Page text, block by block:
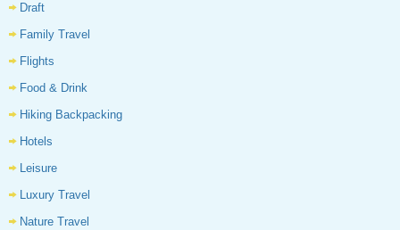
Draft
Family Travel
Flights
Food & Drink
Hiking Backpacking
Hotels
Leisure
Luxury Travel
Nature Travel